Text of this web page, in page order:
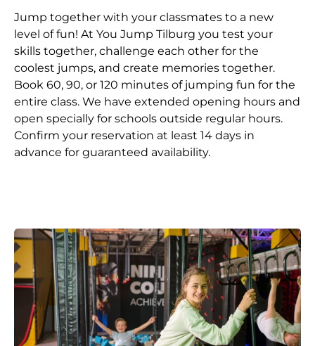
Jump together with your classmates to a new
level of fun! At You Jump Tilburg you test your
skills together, challenge each other for the
coolest jumps, and create memories together.
Book 60, 90, or 120 minutes of jumping fun for the
entire class. We have extended opening hours and
open specially for schools outside regular hours.
Confirm your reservation at least 14 days in
advance for guaranteed availability.